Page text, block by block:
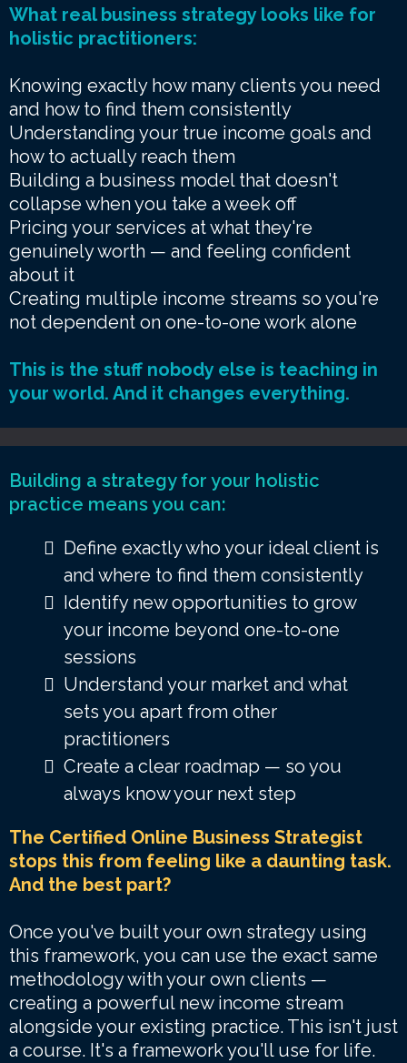
What real business strategy looks like for
holistic practitioners:
Knowing exactly how many clients you need
and how to find them consistently
Understanding your true income goals and
how to actually reach them
Building a business model that doesn't
collapse when you take a week off
Pricing your services at what they're
genuinely worth — and feeling confident
about it
Creating multiple income streams so you're
not dependent on one-to-one work alone
This is the stuff nobody else is teaching in
your world. And it changes everything.
Building a strategy for your holistic
practice means you can:
Define exactly who your ideal client is
and where to find them consistently
Identify new opportunities to grow
your income beyond one-to-one
sessions
Understand your market and what
sets you apart from other
practitioners
Create a clear roadmap — so you
always know your next step
The Certified Online Business Strategist
stops this from feeling like a daunting task.
And the best part?
Once you've built your own strategy using
this framework, you can use the exact same
methodology with your own clients —
creating a powerful new income stream
alongside your existing practice. This isn't just
a course. It's a framework you'll use for life.